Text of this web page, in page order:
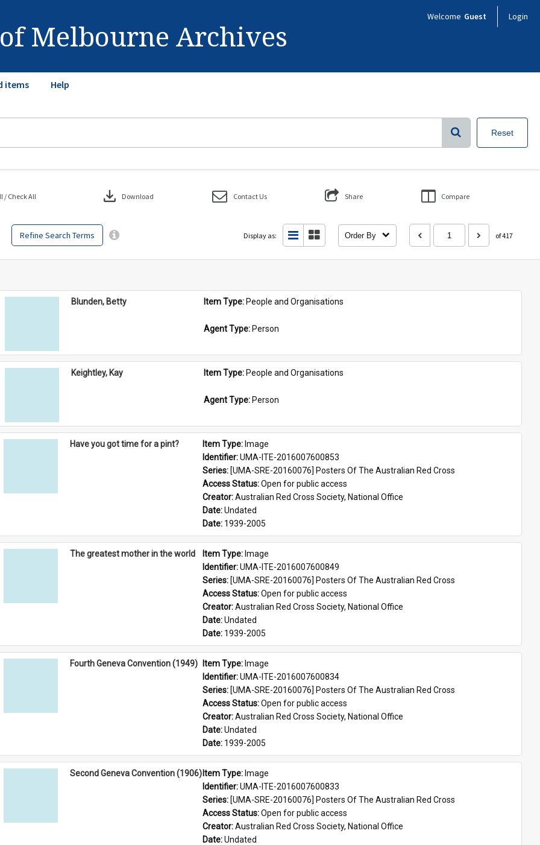
Melbourne Archives
Welcome Guest Login
items Help
Reset
Refine Search Terms
/ Check All download Download Contact Us Share Compare
Display as: Order By of 417
Blunden, Betty Item Type: People and Organisations
Agent Type: Person
Keightley, Kay Item Type: People and Organisations
Agent Type: Person
Have you got time for a pint? Item Type: Image
Identifier: UMA-ITE-2016007600853
Series: [UMA-SRE-20160076] Posters Of The Australian Red Cross
Access Status: Open for public access
Creator: Australian Red Cross Society, National Office
Date: Undated
Date: 1939-2005
The greatest mother in the world Item Type: Image
Identifier: UMA-ITE-2016007600849
Series: [UMA-SRE-20160076] Posters Of The Australian Red Cross
Access Status: Open for public access
Creator: Australian Red Cross Society, National Office
Date: Undated
Date: 1939-2005
Fourth Geneva Convention (1949) Item Type: Image
Identifier: UMA-ITE-2016007600834
Series: [UMA-SRE-20160076] Posters Of The Australian Red Cross
Access Status: Open for public access
Creator: Australian Red Cross Society, National Office
Date: Undated
Date: 1939-2005
Second Geneva Convention (1906) Item Type: Image
Identifier: UMA-ITE-2016007600833
Series: [UMA-SRE-20160076] Posters Of The Australian Red Cross
Access Status: Open for public access
Creator: Australian Red Cross Society, National Office
Date: Undated